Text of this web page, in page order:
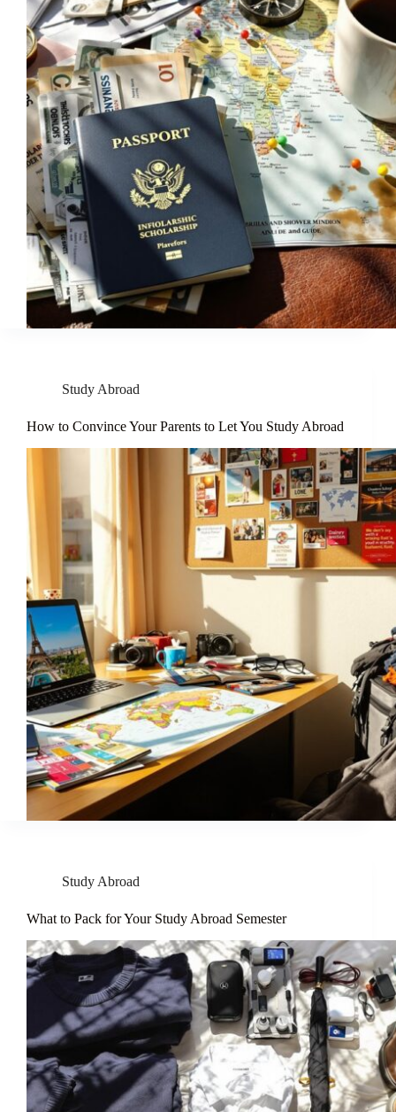
Study Abroad
How to Convince Your Parents to Let You Study Abroad
Study Abroad
What to Pack for Your Study Abroad Semester